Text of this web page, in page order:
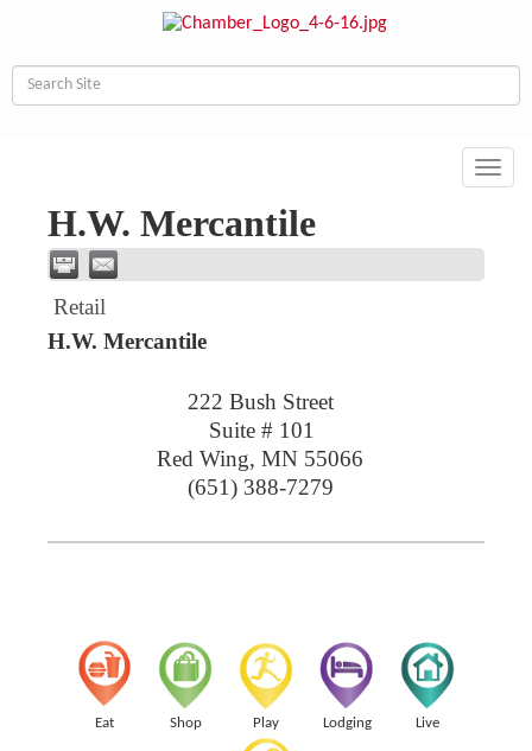
H.W. Mercantile
Retail
H.W. Mercantile
222 Bush Street
Suite # 101
Red Wing, MN 55066
(651) 388-7279
Eat Shop Play Lodging Live